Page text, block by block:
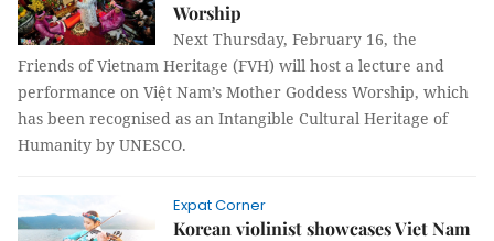
Worship
Next Thursday, February 16, the
Friends of Vietnam Heritage (FVH) will host a lecture and
performance on Việt Nam’s Mother Goddess Worship, which
has been recognised as an Intangible Cultural Heritage of
Humanity by UNESCO.
Expat Corner
Korean violinist showcases Viet Nam